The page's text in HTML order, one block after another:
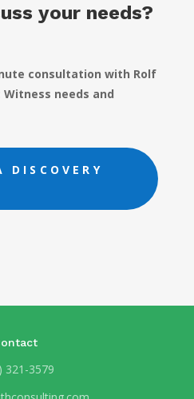
your needs?
consultation with Rolf
needs and
DISCOVERY
321-3579